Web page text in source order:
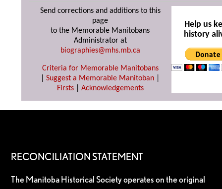
Send corrections and additions to this
page
to the Memorable Manitobans
Administrator at
biographies@mhs.mb.ca
Criteria for Memorable Manitobans
Suggest a Memorable Manitoban
Firsts| Acknowledgements
Help us
history
RECONCILIATION STATEMENT
The Manitoba Historical Society operates on the original